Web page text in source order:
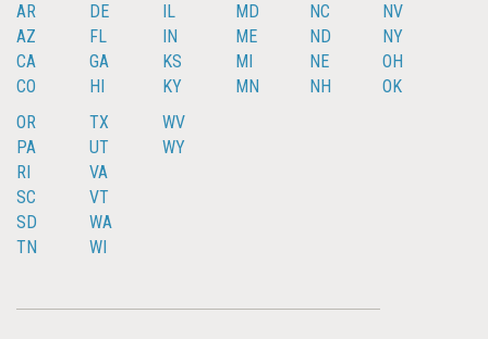
AR
AZ
CA
CO
DE
FL
GA
HI
IL
IN
KS
KY
MD
ME
MI
MN
NC
ND
NE
NH
NV
NY
OH
OK
OR
PA
RI
SC
SD
TN
TX
UT
VA
VT
WA
WI
WV
WY